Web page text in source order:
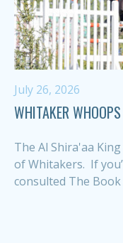
July 26, 2026
WHITAKER
The Al Shira'aa
of Whitakers. If
consulted The Book